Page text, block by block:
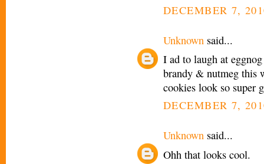
DECEMBER 7,
Unknown said...
I ad to laugh at
brandy & nutmeg this
cookies look so super
DECEMBER 7,
Unknown said...
Ohh that looks cool.